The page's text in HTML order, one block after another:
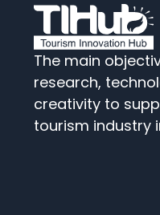
The main
research,
creativity to
tourism industry